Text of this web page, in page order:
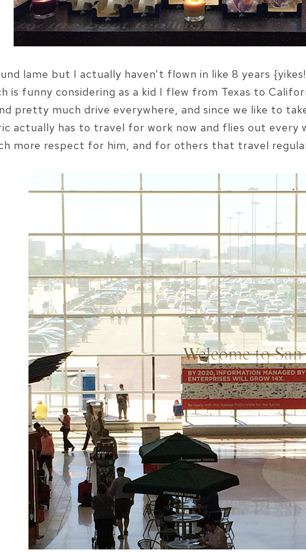
lame but I actually haven’t flown in like 8 years
is funny considering as a kid I flew from Texas to
pretty much drive everywhere, and since we like to
actually has to travel for work now and flies out every
more respect for him, and for others that travel